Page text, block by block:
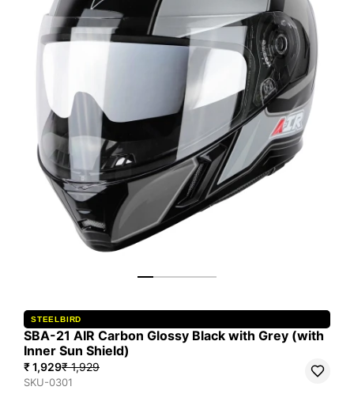
STEELBIRD
SBA-21 AIR Carbon Glossy Black with Grey (with
Inner Sun Shield)
₹ 1,929₹ 1,929
SKU-0301